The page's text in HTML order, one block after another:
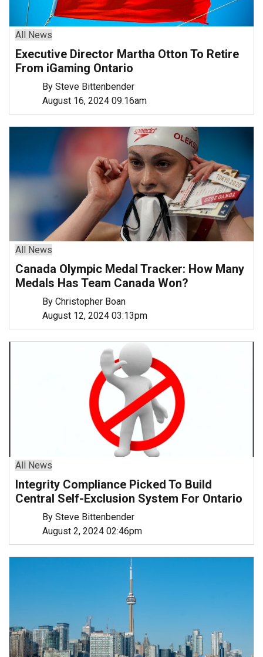
All News
Executive Director Martha Otton To Retire
From iGaming Ontario
By Steve Bittenbender
August 16, 2024 09:16am
All News
Canada Olympic Medal Tracker: How Many
Medals Has Team Canada Won?
By Christopher Boan
August 12, 2024 03:13pm
All News
Integrity Compliance Picked To Build
Central Self-Exclusion System For Ontario
By Steve Bittenbender
August 2, 2024 02:46pm